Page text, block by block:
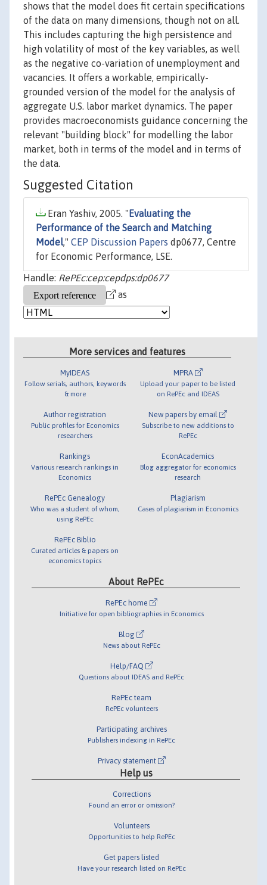
shows that the model does fit certain specifications
of the data on many dimensions, though not on all.
This includes capturing the high persistence and
high volatility of most of the key variables, as well
as the negative co-variation of unemployment and
vacancies. It offers a workable, empirically-
grounded version of the model for the analysis of
aggregate U.S. labor market dynamics. The paper
provides macroeconomists guidance concerning the
relevant "building block" for modelling the labor
market, both in terms of the model and in terms of
the data.
Suggested Citation
Eran Yashiv, 2005. " Evaluating the
Performance of the Search and Matching
Model," CEP Discussion Papers dp0677, Centre
for Economic Performance, LSE.
Handle: RePEc:cep:cepdps:dp0677
as
More services and features
MyIDEAS
Follow serials, authors, keywords
& more
Author registration
Public profiles for Economics
researchers
Rankings
Various research rankings in
Economics
RePEc Genealogy
Who was a student of whom,
using RePEc
RePEc Biblio
Curated articles & papers on
economics topics
MPRA
Upload your paper to be listed
on RePEc and IDEAS
New papers by email
Subscribe to new additions to
RePEc
EconAcademics
Blog aggregator for economics
research
Plagiarism
Cases of plagiarism in Economics
About RePEc
RePEc home
Initiative for open bibliographies in Economics
Blog
News about RePEc
Help/FAQ
Questions about IDEAS and RePEc
RePEc team
RePEc volunteers
Participating archives
Publishers indexing in RePEc
Privacy statement
Help us
Corrections
Found an error or omission?
Volunteers
Opportunities to help RePEc
Get papers listed
Have your research listed on RePEc